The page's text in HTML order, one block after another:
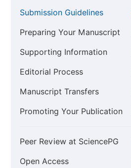
Submission Guidelines
Preparing Your Manuscript
Supporting Information
Editorial Process
Manuscript Transfers
Promoting Your Publication
Peer Review at SciencePG
Open Access